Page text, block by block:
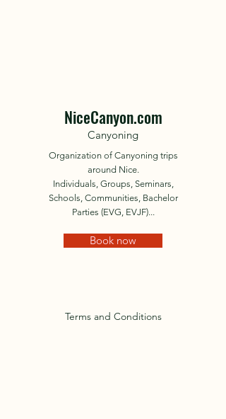
NiceCanyon.com
Canyoning
Organization of Canyoning trips
around Nice.
Individuals, Groups, Seminars,
Schools, Communities, Bachelor
Parties (EVG, EVJF)...
Book now
Terms and Conditions